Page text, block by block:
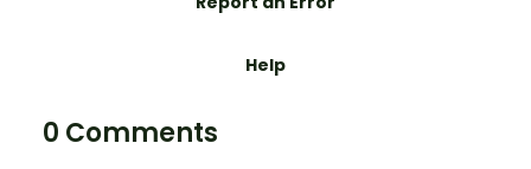
Help
0 Comments